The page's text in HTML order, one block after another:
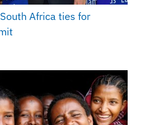
Africa ties for